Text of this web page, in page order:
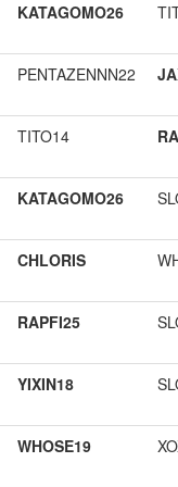
KATAGOMO26
PENTAZENNN22
TITO14
KATAGOMO26
CHLORIS
RAPFI25
YIXIN18
WHOSE19